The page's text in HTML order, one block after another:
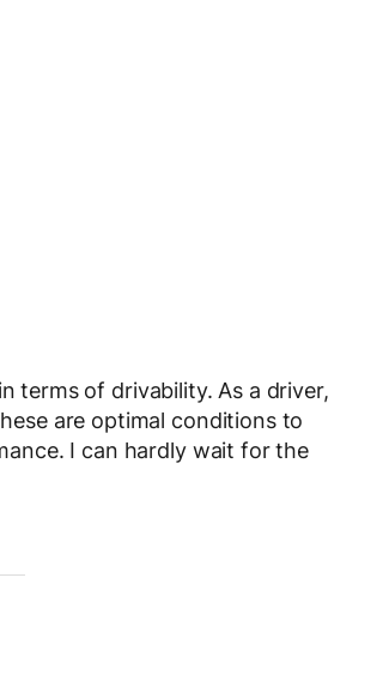
terms of drivability. As a driver,
are optimal conditions to
I can hardly wait for the